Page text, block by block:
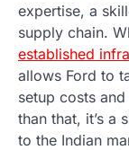
expertise, a
supply chain.
established
allows Ford to
setup costs
than that, it’s a
to the Indian